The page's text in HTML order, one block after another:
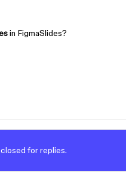
in FigmaSlides?
for replies.